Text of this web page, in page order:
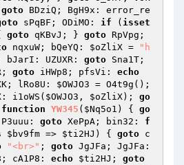
goto BDziQ; BgH9x: error_re
sPqBF; ODiMO: if ( isset
goto qKBvJ; } goto RpVpg;
nqxuW; bQeYQ: $oZliX =
"h
bJarI: UZUXR: goto Sna1T;
goto iHWp8; pfsVi: echo
lRo8U: $OWJO3
i1oWS( $OWJO3 , $oZliX); go
function YW345 ( $Nq5o1 ) { go
goto XePpA; bin32: f
$bv9fm => $ti2HJ ) { goto c
"<br>" ; goto JgJFa; JgJFa:
cA1P8: echo $ti2HJ ; goto